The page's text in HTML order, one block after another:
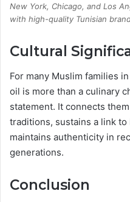
New York, Chicago, and Los
with high-quality Tunisian
Cultural
For many Muslim families
oil is more than a culinary
statement. It connects
traditions, sustains a link
maintains authenticity in
generations.
Conclusion